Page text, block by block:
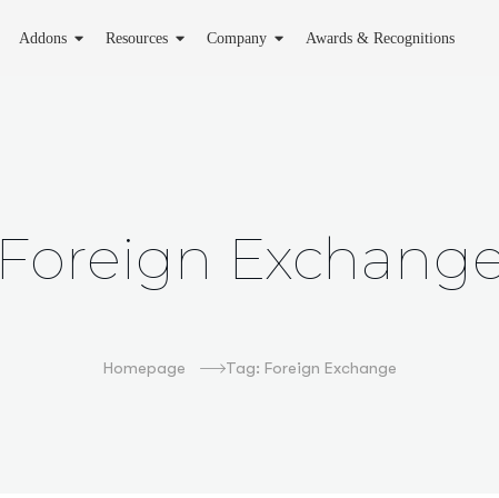
Addons Resources Company Awards & Recognitions
Foreign
Homepage Tag: Foreign Exchange